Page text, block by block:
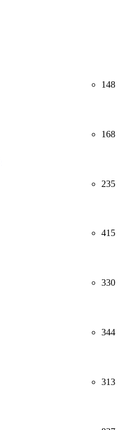
148
168
235
415
330
344
313